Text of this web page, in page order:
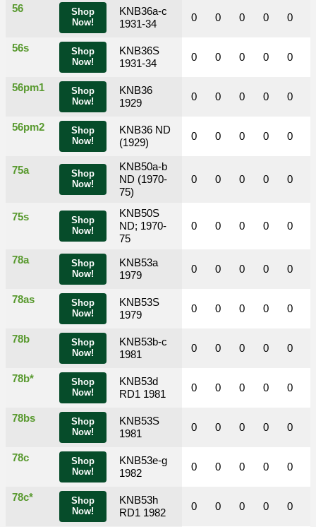
Shop
Now!
56
KNB36a-c
1931-34
Shop
Now!
56s
KNB36S
1931-34
Shop
Now!
56pm1
KNB36
1929
Shop
Now!
56pm2
KNB36 ND
(1929)
Shop
Now!
75a
KNB50a-b
ND (1970-
75)
Shop
Now!
75s
KNB50S
ND; 1970-
75
Shop
Now!
78a
KNB53a
1979
Shop
Now!
78as
KNB53S
1979
Shop
Now!
78b
KNB53b-c
1981
Shop
Now!
78b*
KNB53d
RD1 1981
Shop
Now!
78bs
KNB53S
1981
Shop
Now!
78c
KNB53e-g
1982
Shop
Now!
78c*
KNB53h
RD1 1982
0 0 0 0 0
0 0 0 0 0
0 0 0 0 0
0 0 0 0 0
0 0 0 0 0
0 0 0 0 0
0 0 0 0 0
0 0 0 0 0
0 0 0 0 0
0 0 0 0 0
0 0 0 0 0
0 0 0 0 0
0 0 0 0 0